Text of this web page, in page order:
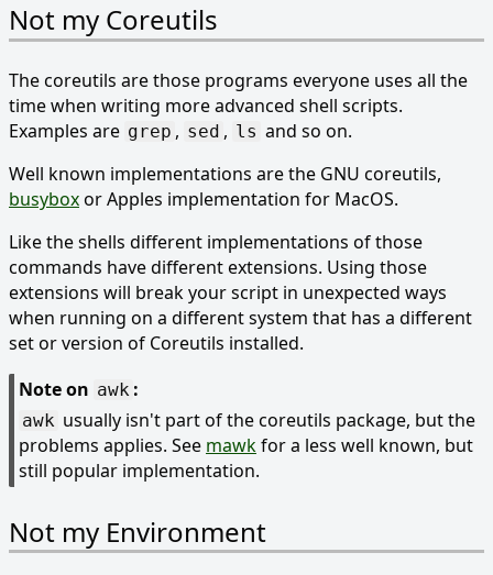
Not my Coreutils
The coreutils are those programs everyone uses all the
time when writing more advanced shell scripts.
Examples are grep , sed , ls and so on.
Well known implementations are the GNU coreutils,
busyboxor Apples implementation for MacOS.
Like the shells different implementations of those
commands have different extensions. Using those
extensions will break your script in unexpected ways
when running on a different system that has a different
set or version of Coreutils installed.
Note on awk :
awk usually isn't part of the coreutils package, but the
problems applies. See mawkfor a less well known, but
still popular implementation.
Not my Environment